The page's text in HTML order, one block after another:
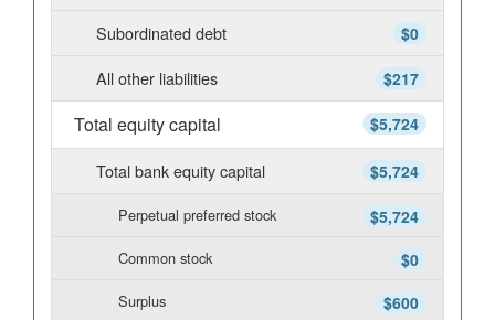
$0
Subordinated debt
$217
All other liabilities
$5,724
Total equity capital
$5,724
Total bank equity capital
$5,724
Perpetual preferred stock
$0
Common stock
$600
Surplus